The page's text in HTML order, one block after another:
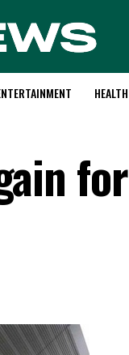
HEALTH
for